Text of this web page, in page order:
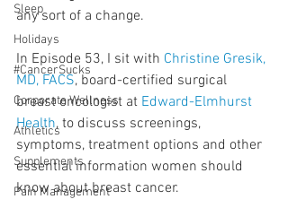
Sleep
Holidays
#CancerSucks
Corporate Wellness
Athletics
Supplements
Pain Management
any sort of a change.
In Episode 53, I sit with Christine Gresik,
MD, FACS, board-certified surgical
breast oncologist at Edward-Elmhurst
Health, to discuss screenings,
symptoms, treatment options and other
essential information women should
know about breast cancer.